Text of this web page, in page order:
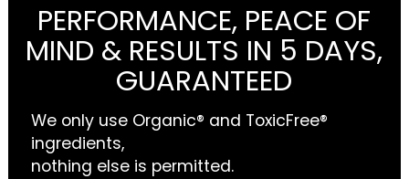
PERFORMANCE, PEACE OF
MIND & RESULTS IN 5 DAYS,
GUARANTEED
We only use Organic® and ToxicFree®
ingredients,
nothing else is permitted.